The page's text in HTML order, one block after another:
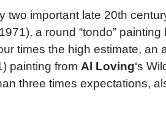
two important late 20th
a round “tondo”
times the high estimate, an
painting from Al Loving‘s
three times expectations,